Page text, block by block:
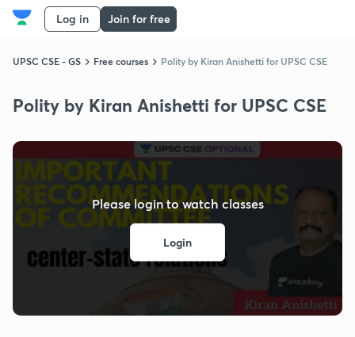
Log in Join for free
UPSC CSE - GS Free courses Polity by Kiran Anishetti for UPSC CSE
Polity by Kiran Anishetti for UPSC CSE
Please login to watch classes
Login